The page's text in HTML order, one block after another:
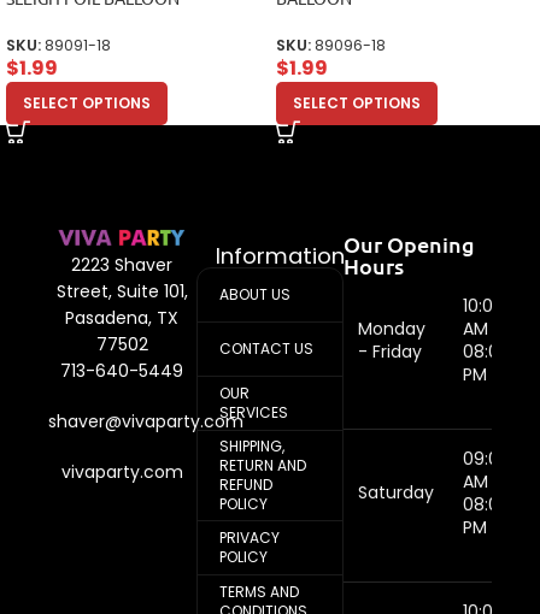
SKU:89091-18
$1.99
SELECT OPTIONS
SKU:89096-18
$1.99
SELECT OPTIONS
2223 Shaver
Street, Suite 101,
Pasadena, TX
77502
713-640-5449
shaver@vivaparty.com
vivaparty.com
Information
ABOUT US
CONTACT US
OUR
SERVICES
SHIPPING,
RETURN AND
REFUND
POLICY
PRIVACY
POLICY
TERMS AND
Our Opening
Hours
Monday
- Friday
10:00
AM -
08:00
PM
Saturday
09:00
AM -
08:00
PM